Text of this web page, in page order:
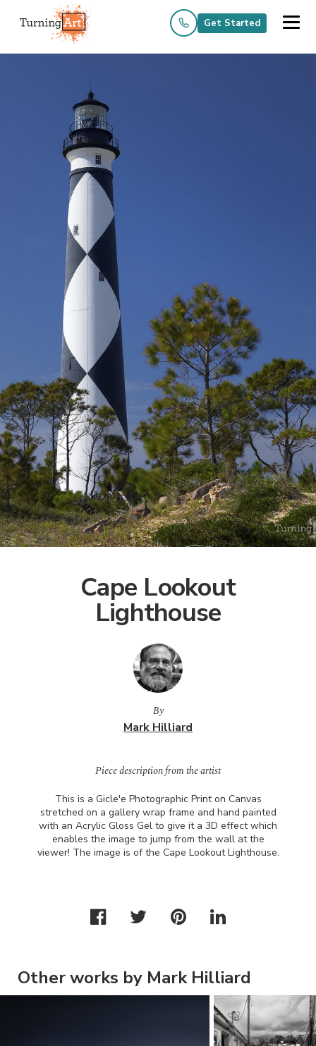
Get Started
Cape Lookout
Lighthouse
By
Mark Hilliard
Piece description from the artist
This is a Gicle'e Photographic Print on Canvas
stretched on a gallery wrap frame and hand painted
with an Acrylic Gloss Gel to give it a 3D effect which
enables the image to jump from the wall at the
viewer! The image is of the Cape Lookout Lighthouse.
Other works by Mark Hilliard